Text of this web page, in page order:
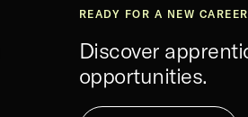
READY FOR A NEW
Discover
opportunities.